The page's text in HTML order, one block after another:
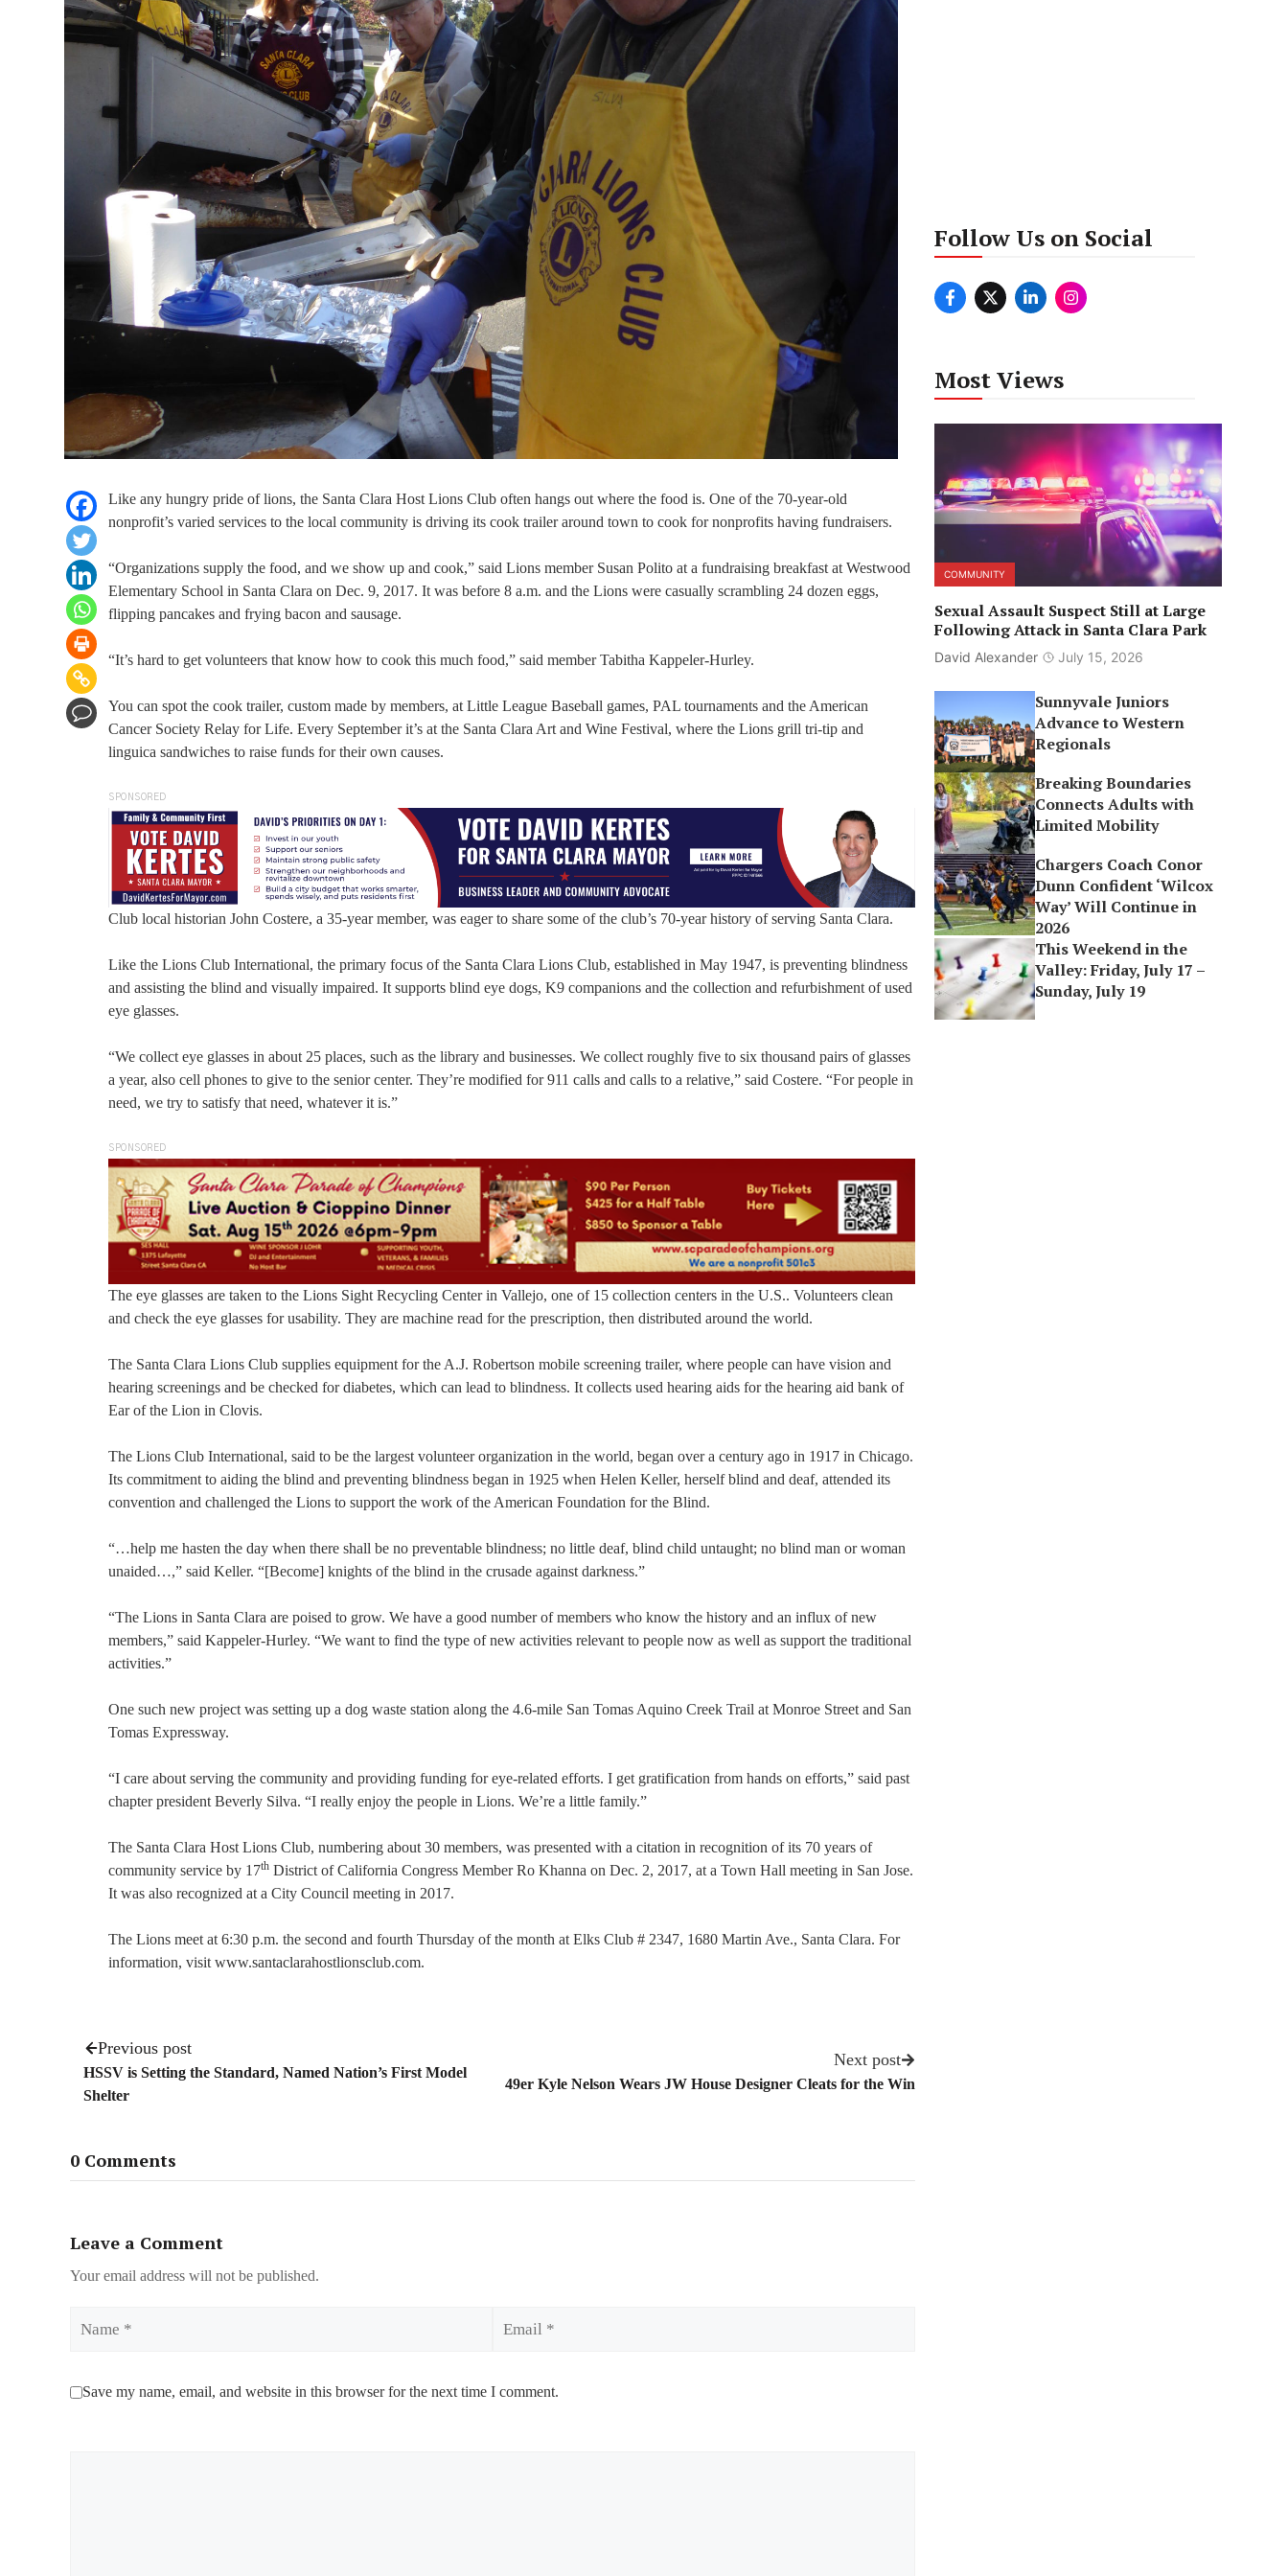
Like any hungry pride of lions, the Santa Clara Host Lions Club often hangs out where the food is. One of the 70-year-old
nonprofit’s varied services to the local community is driving its cook trailer around town to cook for nonprofits having fundraisers.
“Organizations supply the food, and we show up and cook,” said Lions member Susan Polito at a fundraising breakfast at Westwood
Elementary School in Santa Clara on Dec. 9, 2017. It was before 8 a.m. and the Lions were casually scrambling 24 dozen eggs,
flipping pancakes and frying bacon and sausage.
“It’s hard to get volunteers that know how to cook this much food,” said member Tabitha Kappeler-Hurley.
You can spot the cook trailer, custom made by members, at Little League Baseball games, PAL tournaments and the American
Cancer Society Relay for Life. Every September it’s at the Santa Clara Art and Wine Festival, where the Lions grill tri-tip and
linguica sandwiches to raise funds for their own causes.
SPONSORED
Club local historian John Costere, a 35-year member, was eager to share some of the club’s 70-year history of serving Santa Clara.
Like the Lions Club International, the primary focus of the Santa Clara Lions Club, established in May 1947, is preventing blindness
and assisting the blind and visually impaired. It supports blind eye dogs, K9 companions and the collection and refurbishment of used
eye glasses.
“We collect eye glasses in about 25 places, such as the library and businesses. We collect roughly five to six thousand pairs of glasses
a year, also cell phones to give to the senior center. They’re modified for 911 calls and calls to a relative,” said Costere. “For people in
need, we try to satisfy that need, whatever it is.”
SPONSORED
The eye glasses are taken to the Lions Sight Recycling Center in Vallejo, one of 15 collection centers in the U.S.. Volunteers clean
and check the eye glasses for usability. They are machine read for the prescription, then distributed around the world.
The Santa Clara Lions Club supplies equipment for the A.J. Robertson mobile screening trailer, where people can have vision and
hearing screenings and be checked for diabetes, which can lead to blindness. It collects used hearing aids for the hearing aid bank of
Ear of the Lion in Clovis.
The Lions Club International, said to be the largest volunteer organization in the world, began over a century ago in 1917 in Chicago.
Its commitment to aiding the blind and preventing blindness began in 1925 when Helen Keller, herself blind and deaf, attended its
convention and challenged the Lions to support the work of the American Foundation for the Blind.
“…help me hasten the day when there shall be no preventable blindness; no little deaf, blind child untaught; no blind man or woman
unaided…,” said Keller. “[Become] knights of the blind in the crusade against darkness.”
“The Lions in Santa Clara are poised to grow. We have a good number of members who know the history and an influx of new
members,” said Kappeler-Hurley. “We want to find the type of new activities relevant to people now as well as support the traditional
activities.”
One such new project was setting up a dog waste station along the 4.6-mile San Tomas Aquino Creek Trail at Monroe Street and San
Tomas Expressway.
“I care about serving the community and providing funding for eye-related efforts. I get gratification from hands on efforts,” said past
chapter president Beverly Silva. “I really enjoy the people in Lions. We’re a little family.”
The Santa Clara Host Lions Club, numbering about 30 members, was presented with a citation in recognition of its 70 years of
community service by 17th District of California Congress Member Ro Khanna on Dec. 2, 2017, at a Town Hall meeting in San Jose.
It was also recognized at a City Council meeting in 2017.
The Lions meet at 6:30 p.m. the second and fourth Thursday of the month at Elks Club # 2347, 1680 Martin Ave., Santa Clara. For
information, visit www.santaclarahostlionsclub.com.
Previous post
HSSV is Setting the Standard, Named Nation’s First Model
Shelter
Next post
49er Kyle Nelson Wears JW House Designer Cleats for the Win
0 Comments
Leave a Comment
Your email address will not be published.
Save my name, email, and website in this browser for the next time I comment.
Follow Us on Social
Most Views
COMMUNITY
Sexual Assault Suspect Still at Large
Following Attack in Santa Clara Park
David Alexander July 15, 2026
Sunnyvale Juniors
Advance to Western
Regionals
Breaking Boundaries
Connects Adults with
Limited Mobility
Chargers Coach Conor
Dunn Confident ‘Wilcox
Way’ Will Continue in
2026
This Weekend in the
Valley: Friday, July 17 –
Sunday, July 19